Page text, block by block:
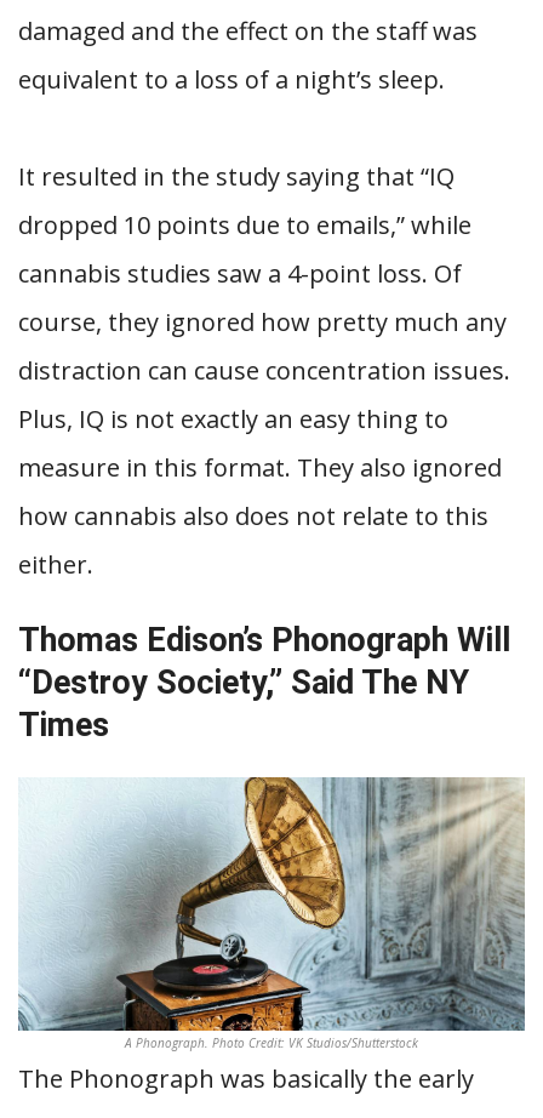
damaged and the effect on the staff was
equivalent to a loss of a night’s sleep.
It resulted in the study saying that “IQ
dropped 10 points due to emails,” while
cannabis studies saw a 4-point loss. Of
course, they ignored how pretty much any
distraction can cause concentration issues.
Plus, IQ is not exactly an easy thing to
measure in this format. They also ignored
how cannabis also does not relate to this
either.
Thomas Edison’s Phonograph Will
“Destroy Society,” Said The NY
Times
A Phonograph. Photo Credit: VK Studios/Shutterstock
The Phonograph was basically the early